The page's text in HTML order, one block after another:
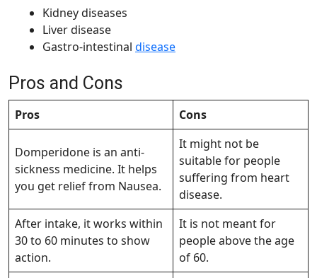
Kidney diseases
Liver disease
Gastro-intestinal disease
Pros and Cons
Pros Cons
Domperidone is an anti-
sickness medicine. It helps
you get relief from Nausea.
It might not be
suitable for people
suffering from heart
disease.
After intake, it works within
30 to 60 minutes to show
action.
It is not meant for
people above the age
of 60.